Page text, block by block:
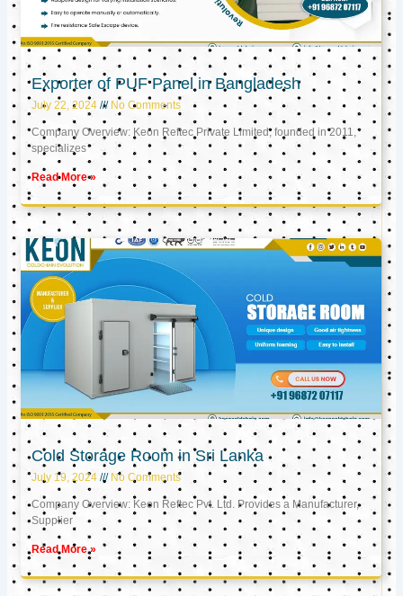
Exporter of PUF Panel in Bangladesh
July 22, 2024 No Comments
Company Overview: Keon Reftec Private Limited, founded in 2011,
specializes
Read More »
Cold Storage Room in Sri Lanka
July 19, 2024 No Comments
Company Overview: Keon Reftec Pvt. Ltd. Provides a Manufacturer,
Supplier
Read More »